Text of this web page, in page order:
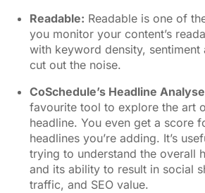
Readable: Readable is one of
you monitor your content’s
with keyword density, sentiment
cut out the noise.
CoSchedule’s Headline
favourite tool to explore the art
headline. You even get a score
headlines you’re adding. It’s
trying to understand the overall
and its ability to result in social
traffic, and SEO value.